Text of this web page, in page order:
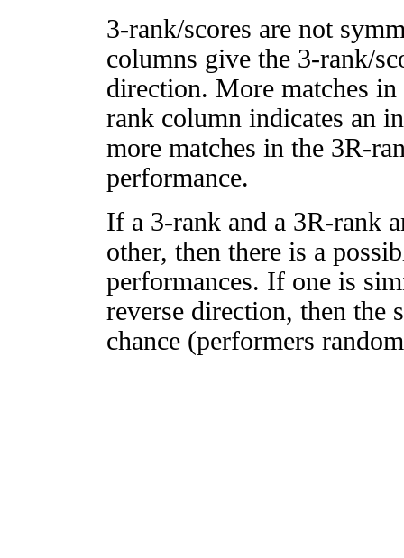
3-rank/scores are not
columns give the 3-rank/
direction. More matches
rank column indicates an
more matches in the 3R-
performance.
If a 3-rank and a 3R-rank
other, then there is a
performances. If one is
reverse direction, then
chance (performers